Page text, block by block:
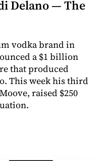
Delano — The
vodka brand in
a $1 billion
that produced
This week his third
raised $250